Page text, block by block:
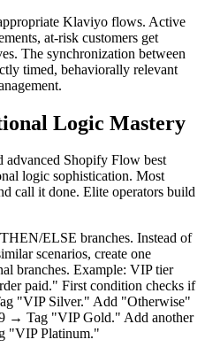
Klaviyo flows. Active
at-risk customers get
The synchronization between
timed, behaviorally relevant
Logic Mastery
advanced Shopify Flow best
logic sophistication. Most
call it done. Elite operators build
ELSE branches. Instead of
scenarios, create one
branches. Example: VIP tier
paid." First condition checks if
"VIP Silver." Add "Otherwise"
→ Tag "VIP Gold." Add another
"VIP Platinum."